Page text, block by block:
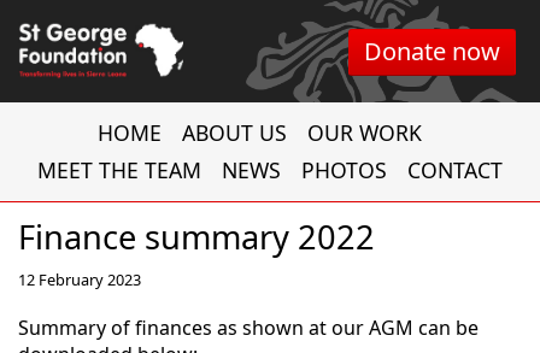
Donate now
HOME ABOUT US
OUR WORK
MEET THE TEAM
NEWS PHOTOS CONTACT
Finance summary 2022
12 February 2023
Summary of finances as shown at our AGM can be